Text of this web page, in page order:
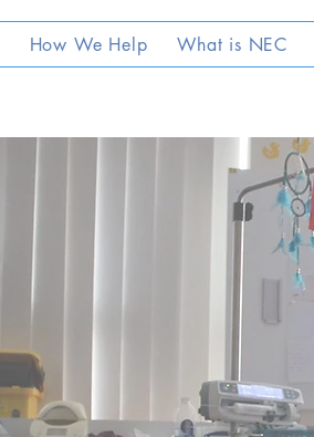
How We Help What is NEC